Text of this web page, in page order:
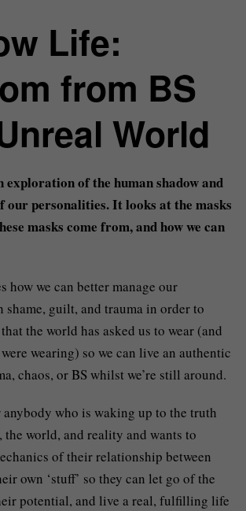
Life:
from BS
World
exploration of the human shadow and
our personalities. It looks at the masks
masks come from, and how we can
how we can better manage our
guilt, and trauma in order to
the world has asked us to wear (and
wearing) so we can live an authentic
chaos, or BS whilst we’re still around.
who is waking up to the truth
the world, and reality and wants to
of their relationship between
own ‘stuff’ so they can let go of the
potential, and live a real, fulfilling life